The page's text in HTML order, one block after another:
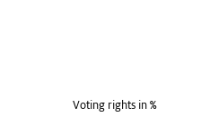
Voting rights in %